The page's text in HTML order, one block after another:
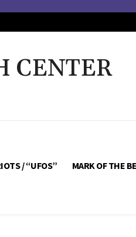
CENTER
/ “UFOS” MARK OF THE